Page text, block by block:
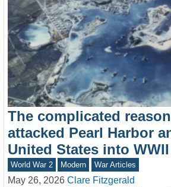
The complicated
attacked Pearl Harbor
United States into WWII
World War 2 Modern War Articles
May 26, 2026 Clare Fitzgerald